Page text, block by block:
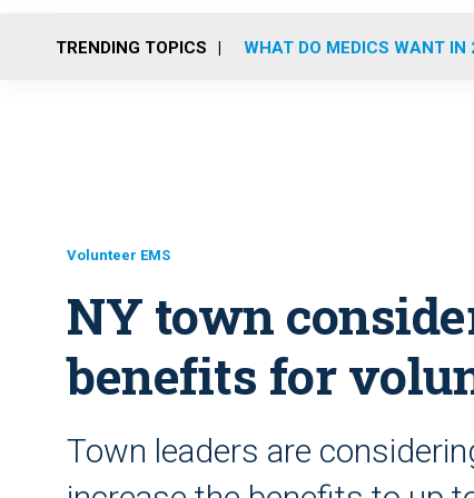
TRENDING TOPICS WHAT DO MEDICS WANT IN
Volunteer EMS
NY town
benefits for
Town leaders are